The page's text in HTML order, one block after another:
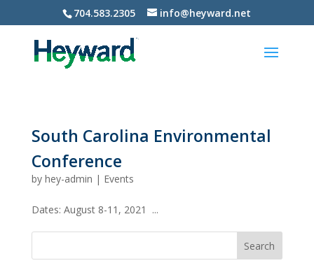
704.583.2305 info@heyward.net
South Carolina Environmental
Conference
by hey-admin | Events
Dates: August 8-11, 2021 ...